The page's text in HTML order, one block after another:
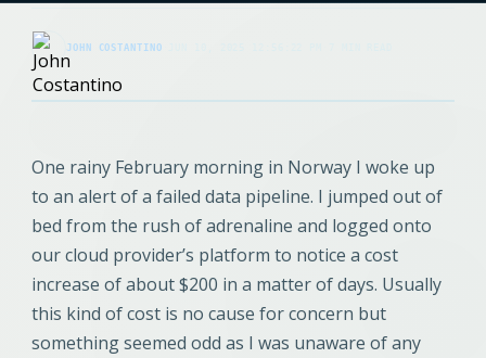
JOHN COSTANTINO
One rainy February morning in Norway I woke up
to an alert of a failed data pipeline. I jumped out of
bed from the rush of adrenaline and logged onto
our cloud provider’s platform to notice a cost
increase of about $200 in a matter of days. Usually
this kind of cost is no cause for concern but
something seemed odd as I was unaware of any